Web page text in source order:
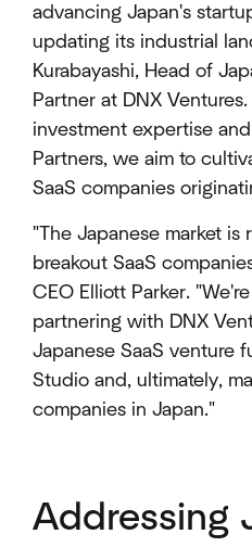
advancing Japan's
updating its industrial
Kurabayashi, Head of
Partner at DNX
investment expertise
Partners, we aim to
SaaS companies
"The Japanese market
breakout SaaS
CEO Elliott Parker.
partnering with DNX
Japanese SaaS venture
Studio and, ultimately,
companies in Japan."
Addressing